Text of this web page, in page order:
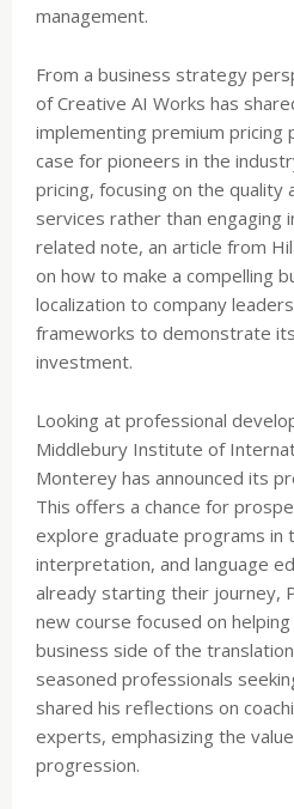
management.
From a business strategy
of Creative AI Works has
implementing premium pricing
case for pioneers in the
pricing, focusing on the quality
services rather than engaging
related note, an article from
on how to make a compelling
localization to company
frameworks to demonstrate
investment.
Looking at professional
Middlebury Institute of
Monterey has announced its
This offers a chance for
explore graduate programs in
interpretation, and language
already starting their journey,
new course focused on
business side of the
seasoned professionals
shared his reflections on
experts, emphasizing the
progression.